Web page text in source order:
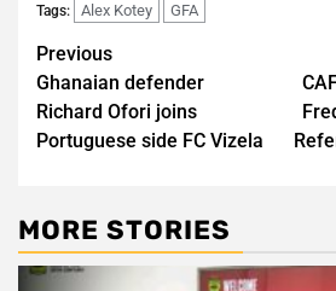
Tags: Alex Kotey GFA
Post
navigation
Previous
Ghanaian defender
Richard Ofori joins
Portuguese side FC Vizela
MORE STORIES